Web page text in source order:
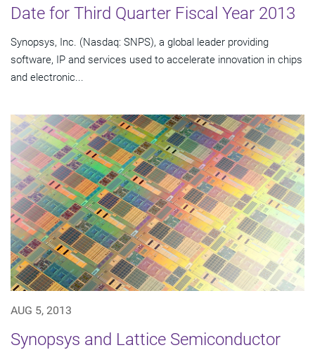
Date for Third Quarter Fiscal Year 2013
Synopsys, Inc. (Nasdaq: SNPS), a global leader providing
software, IP and services used to accelerate innovation in chips
and electronic...
AUG 5, 2013
Synopsys and Lattice Semiconductor